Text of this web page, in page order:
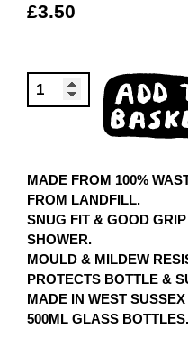
£3.50
FILLICONE
BOOT
ADD TO
MADE FROM 100%
FROM LANDFILL.
SNUG FIT & GOOD
SHOWER.
MOULD & MILDEW
PROTECTS BOTTLE &
MADE IN WEST
500ML GLASS BOTTLES.